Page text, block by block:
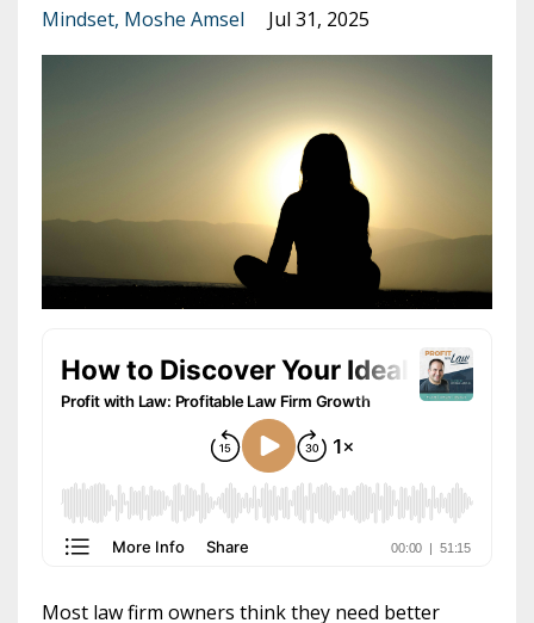
Mindset Moshe Amsel Jul 31, 2025
Most law firm owners think they need better